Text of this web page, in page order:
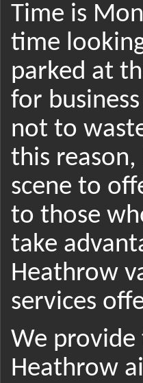
Time is
time
parked at
for
not to
this reason,
scene to
to those
take
Heathrow
services
We provide
Heathrow